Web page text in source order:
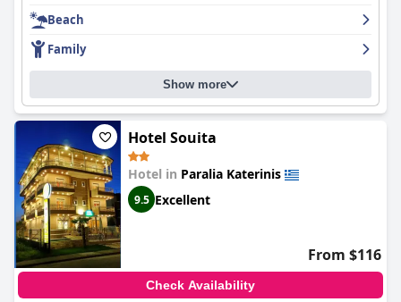
beach with great amenities. The hotel is highly recommended
for families and friends looking for a fun and relaxing vacation.
Overall,Hotel Giannoulis
beds, great amenities and exceptional service for a dream
Beach
Family
Show more
Hotel Souita
Hotel in Paralia Katerinis
9.5 Excellent
From $116
Check Availability